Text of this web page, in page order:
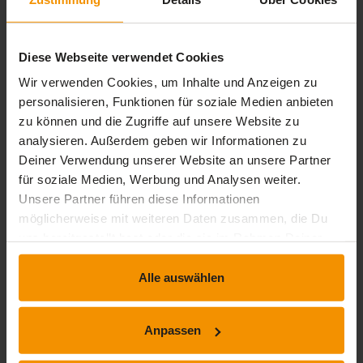
Diese Webseite verwendet Cookies
Wir verwenden Cookies, um Inhalte und Anzeigen zu
personalisieren, Funktionen für soziale Medien anbieten
zu können und die Zugriffe auf unsere Website zu
analysieren. Außerdem geben wir Informationen zu
Deiner Verwendung unserer Website an unsere Partner
für soziale Medien, Werbung und Analysen weiter.
Unsere Partner führen diese Informationen
möglicherweise mit weiteren Daten zusammen, die Du
Nutzung der Dienste gesammelt haben.
Alle auswählen
Anpassen
processes and support processes
Process profile
Roles in process management
Process model
Process orientation - advantages and their
significance
The way to a process-oriented alignment of
companies
Übersicht der Lerninhalte
Process management E-Learning - Basics
timelapse 1 Std. 10 Min.